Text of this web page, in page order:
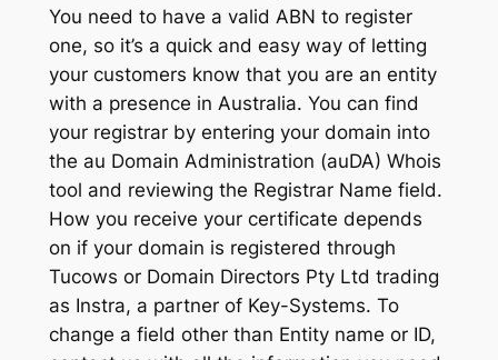
You need to have a valid ABN to register
one, so it’s a quick and easy way of letting
your customers know that you are an entity
with a presence in Australia. You can find
your registrar by entering your domain into ​​
the au Domain Administration (auDA) Whois
tool and reviewing the Registrar Name field.
How you receive your certificate depends
on if your domain is registered through
Tucows or Domain Directors Pty Ltd trading
as Instra, a partner of Key-Systems. To
change a field other than Entity name or ID,